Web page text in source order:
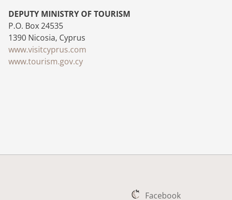
DEPUTY MINISTRY OF TOURISM
P.O. Box 24535
1390 Nicosia, Cyprus
www.visitcyprus.com
www.tourism.gov.cy
Facebook